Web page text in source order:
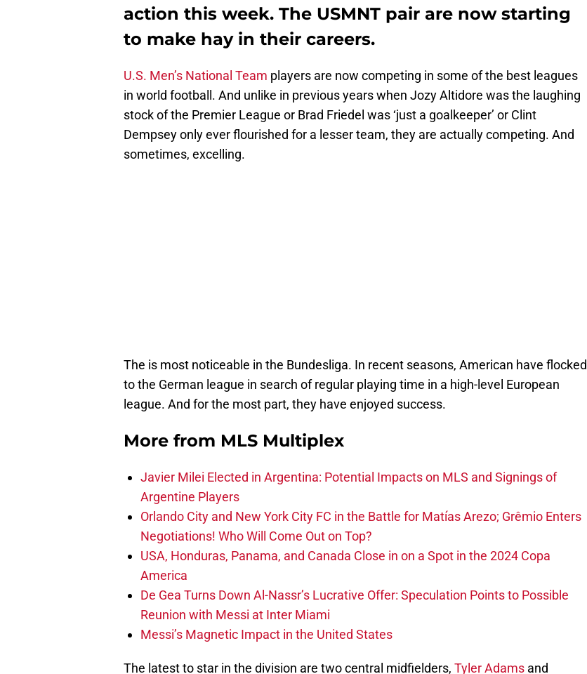
action this week. The USMNT pair are now starting
to make hay in their careers.
U.S. Men’s National Team players are now competing in some of the best leagues
in world football. And unlike in previous years when Jozy Altidore was the laughing
stock of the Premier League or Brad Friedel was ‘just a goalkeeper’ or Clint
Dempsey only ever flourished for a lesser team, they are actually competing. And
sometimes, excelling.
The is most noticeable in the Bundesliga. In recent seasons, American have flocked
to the German league in search of regular playing time in a high-level European
league. And for the most part, they have enjoyed success.
More from MLS Multiplex
Javier Milei Elected in Argentina: Potential Impacts on MLS and Signings of
Argentine Players
Orlando City and New York City FC in the Battle for Matías Arezo; Grêmio Enters
Negotiations! Who Will Come Out on Top?
USA, Honduras, Panama, and Canada Close in on a Spot in the 2024 Copa
America
De Gea Turns Down Al-Nassr’s Lucrative Offer: Speculation Points to Possible
Reunion with Messi at Inter Miami
Messi’s Magnetic Impact in the United States
The latest to star in the division are two central midfielders, Tyler Adams and